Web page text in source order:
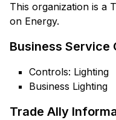
This organization is a
on Energy.
Business Service
Controls: Lighting
Business Lighting
Trade Ally